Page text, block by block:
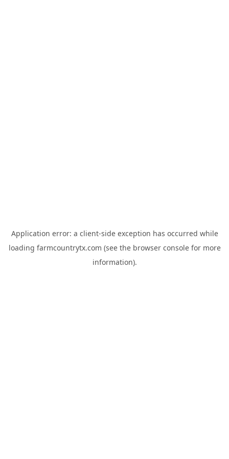
Application error: a client-side exception has occurred while
loading farmcountrytx.com (see the browser consolefor more
information).